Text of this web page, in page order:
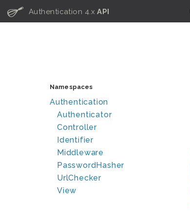
C Authentication 4.xAPI
Namespaces
Authentication
Authenticator
Controller
Identifier
Middleware
PasswordHasher
UrlChecker
View